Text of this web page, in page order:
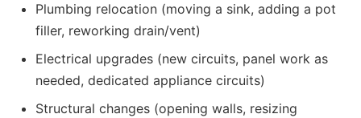
Plumbing relocation (moving a sink, adding a pot
filler, reworking drain/vent)
Electrical upgrades (new circuits, panel work as
needed, dedicated appliance circuits)
Structural changes (opening walls, resizing